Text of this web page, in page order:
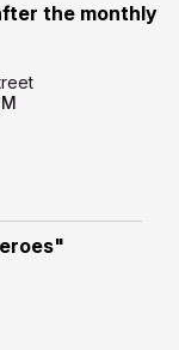
the monthly